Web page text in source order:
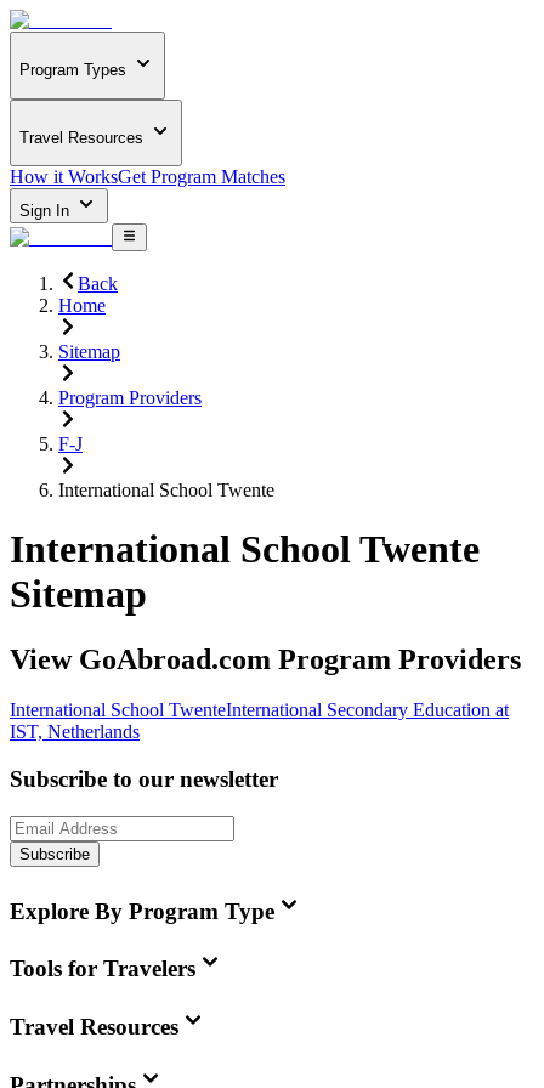
Program Types
Travel Resources
How it WorksGet Program Matches
Sign In
Back
Home
Sitemap
Program Providers
F-J
International School Twente
International School Twente
Sitemap
View GoAbroad.com Program Providers
International School TwenteInternational Secondary Education at
IST, Netherlands
Subscribe to our newsletter
Subscribe
Explore By Program Type
Tools for Travelers
Travel Resources